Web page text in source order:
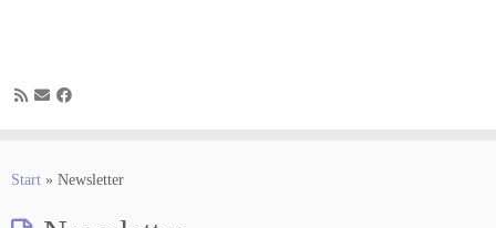
Inhalt
Start » Newsletter